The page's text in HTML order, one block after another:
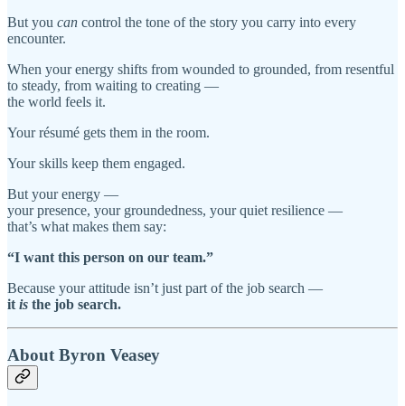
But you can control the tone of the story you carry into every
encounter.
When your energy shifts from wounded to grounded, from resentful
to steady, from waiting to creating —
the world feels it.
Your résumé gets them in the room.
Your skills keep them engaged.
But your energy —
your presence, your groundedness, your quiet resilience —
that’s what makes them say:
“I want this person on our team.”
Because your attitude isn’t just part of the job search —
it is the job search.
About Byron Veasey